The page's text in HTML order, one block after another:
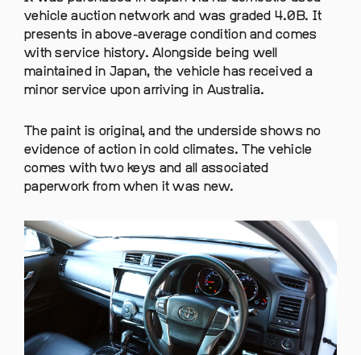
vehicle auction network and was graded 4.0B. It
presents in above-average condition and comes
with service history. Alongside being well
maintained in Japan, the vehicle has received a
minor service upon arriving in Australia.
The paint is original, and the underside shows no
evidence of action in cold climates. The vehicle
comes with two keys and all associated
paperwork from when it was new.